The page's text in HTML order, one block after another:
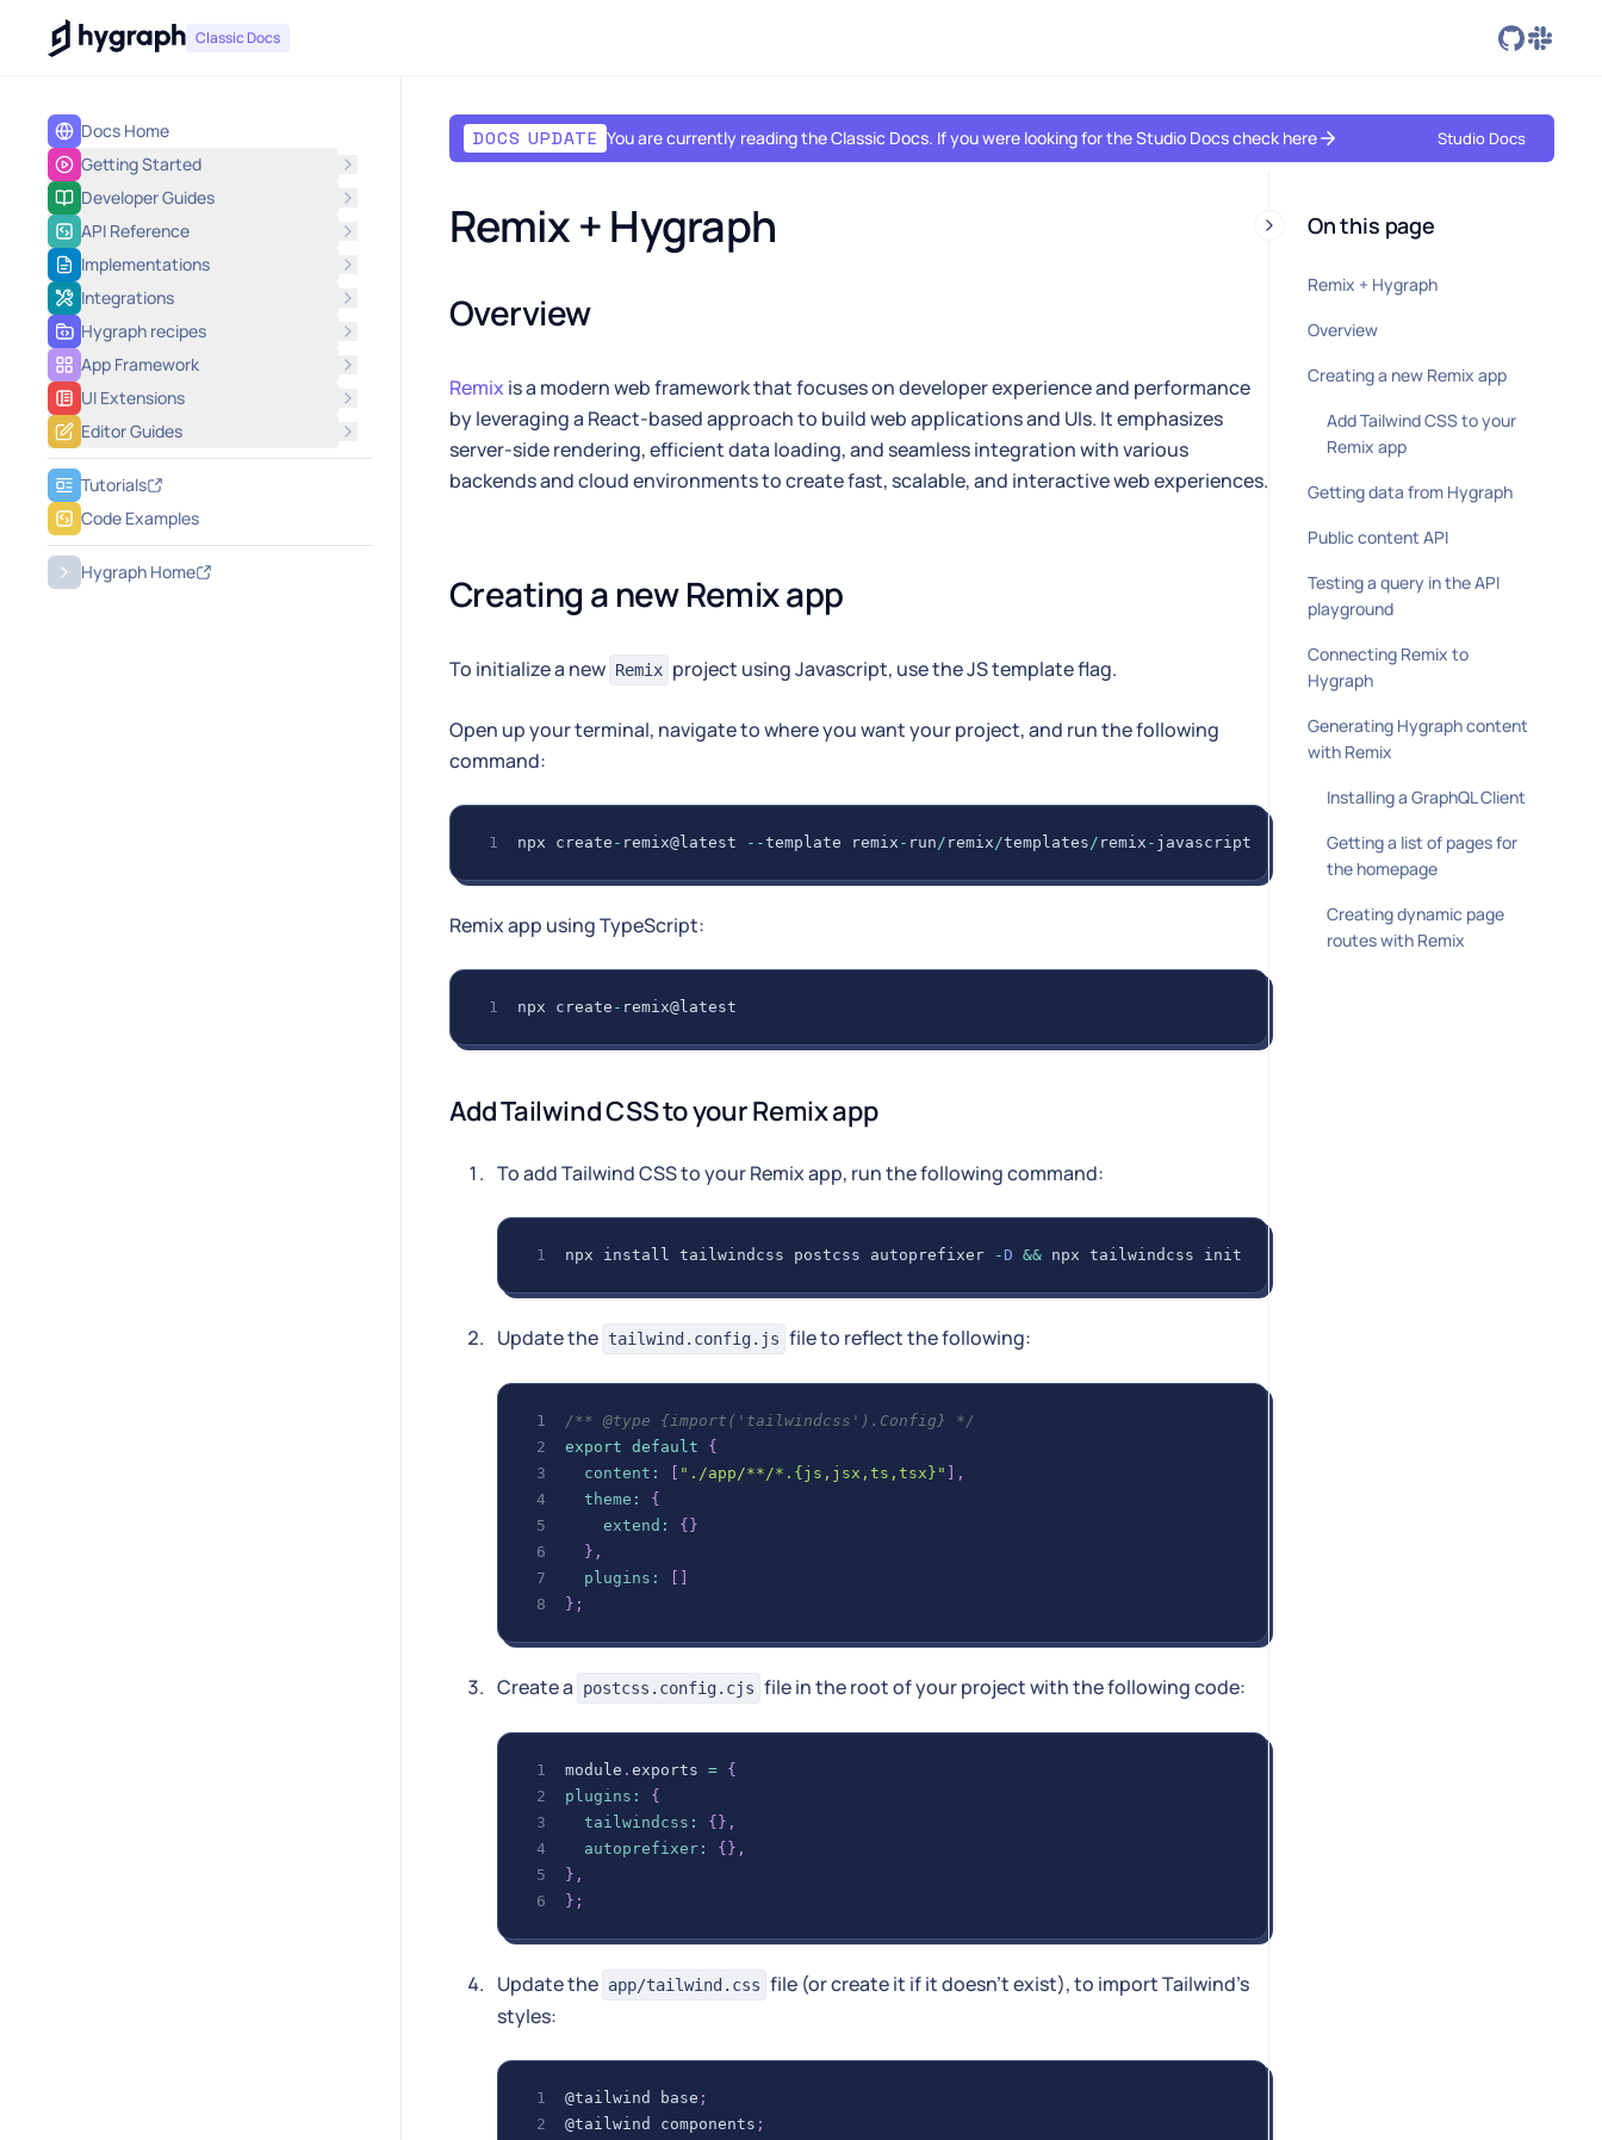
Hygraph Classic Docs
Docs Home
Getting Started
Developer Guides
API Reference
Implementations
Integrations
Hygraph recipes
App Framework
UI Extensions
Editor Guides
Tutorials
Code Examples
Hygraph Home
DOCS UPDATE You are currently reading the Classic Docs. If you were looking for the Studio Docs check here Studio Docs
Remix + Hygraph
Overview
Remix is a modern web framework that focuses on developer experience and performance
by leveraging a React-based approach to build web applications and UIs. It emphasizes
server-side rendering, efficient data loading, and seamless integration with various
backends and cloud environments to create fast, scalable, and interactive web experiences.
Creating a new Remix app
To initialize a new Remix project using Javascript, use the JS template flag.
Open up your terminal, navigate to where you want your project, and run the following
command:
npx create - remix@latest --template remix - run/ remix/templates/ remix - javascript
Remix app using TypeScript:
npx create - remix@latest
Add Tailwind CSS to your Remix app
To add Tailwind CSS to your Remix app, run the following command:
npx install tailwindcss postcss autoprefixer - D && npx tailwindcss init
Update the tailwind.config.js file to reflect the following:
/** @type {import('tailwindcss').Config} */
export default
{
content : "./app/**/*.{js,jsx,ts,tsx}"
,
theme :
{
extend : { }
} ,
plugins :
} ;
Create a postcss.config.cjs file in the root of your project with the following code:
module . exports = {
plugins :
{
tailwindcss : { } ,
autoprefixer : { } ,
} ,
} ;
Update the app/tailwind.css file (or create it if it doesn't exist), to import Tailwind's
styles:
@tailwind base ;
@tailwind
components ;
On this page
Remix + Hygraph
Overview
Creating a new Remix app
Add Tailwind CSS to your
Remix app
Getting data from Hygraph
Public content API
Testing a query in the API
playground
Connecting Remix to
Hygraph
Generating Hygraph content
with Remix
Installing a GraphQL Client
Getting a list of pages for
the homepage
Creating dynamic page
routes with Remix